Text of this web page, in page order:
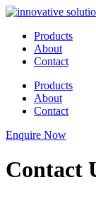
Skip
contentProducts
About
Contact
Products
About
Contact
Enquire Now
Contact